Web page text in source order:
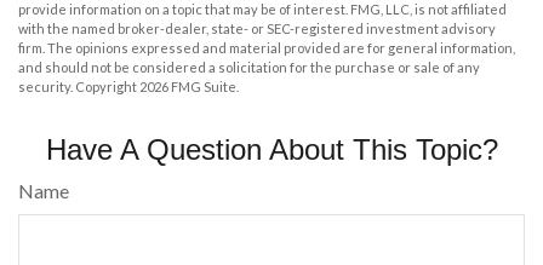
provide information on a topic that may be of interest. FMG, LLC, is not affiliated
with the named broker-dealer, state- or SEC-registered investment advisory
firm. The opinions expressed and material provided are for general information,
and should not be considered a solicitation for the purchase or sale of any
security. Copyright 2026 FMG Suite.
Have A Question About This Topic?
Name